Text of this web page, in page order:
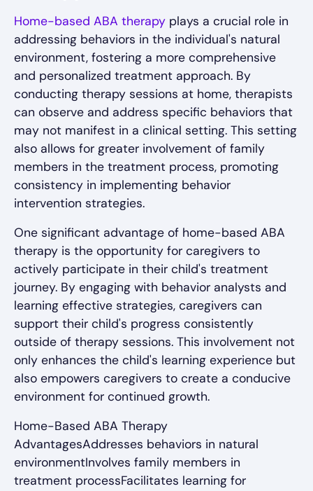
Home-based ABA therapy plays a crucial role in
addressing behaviors in the individual's natural
environment, fostering a more comprehensive
and personalized treatment approach. By
conducting therapy sessions at home, therapists
can observe and address specific behaviors that
may not manifest in a clinical setting. This setting
also allows for greater involvement of family
members in the treatment process, promoting
consistency in implementing behavior
intervention strategies.
One significant advantage of home-based ABA
therapy is the opportunity for caregivers to
actively participate in their child's treatment
journey. By engaging with behavior analysts and
learning effective strategies, caregivers can
support their child's progress consistently
outside of therapy sessions. This involvement not
only enhances the child's learning experience but
also empowers caregivers to create a conducive
environment for continued growth.
Home-Based ABA Therapy
AdvantagesAddresses behaviors in natural
environmentInvolves family members in
treatment processFacilitates learning for